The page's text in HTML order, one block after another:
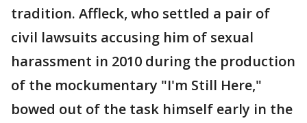
tradition. Affleck, who settled a pair of
civil lawsuits accusing him of sexual
harassment in 2010 during the production
of the mockumentary "I'm Still Here,"
bowed out of the task himself early in the